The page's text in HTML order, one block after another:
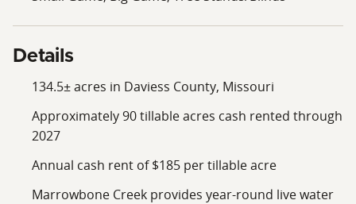
Details
134.5± acres in Daviess County, Missouri
Approximately 90 tillable acres cash rented through
2027
Annual cash rent of $185 per tillable acre
Marrowbone Creek provides year-round live water